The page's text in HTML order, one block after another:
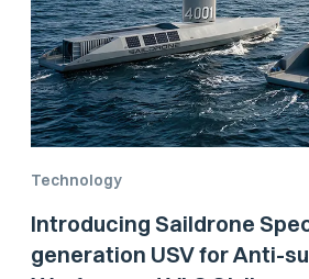
Technology
Introducing Saildrone
generation USV for Anti-